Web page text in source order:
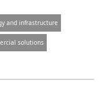
and infrastructure
solutions